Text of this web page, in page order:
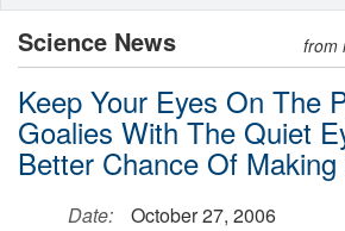
Science News from
Keep Your Eyes On The
Goalies With The Quiet
Better Chance Of
Date:
October 27, 2006